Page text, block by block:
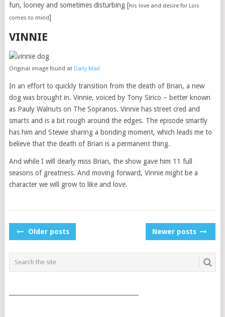
fun, looney and sometimes disturbing [his love and desire for Lois
comes to mind]
VINNIE
Original image found at Daily Mail
In an effort to quickly transition from the death of Brian, a new
dog was brought in. Vinnie, voiced by Tony Sirico – better known
as Pauly Walnuts on The Sopranos. Vinnie has street cred and
smarts and is a bit rough around the edges. The episode smartly
has him and Stewie sharing a bonding moment, which leads me to
believe that the death of Brian is a permanent thing.
And while I will dearly miss Brian, the show gave him 11 full
seasons of greatness. And moving forward, Vinnie might be a
character we will grow to like and love.
POSTS
Older posts Newer posts